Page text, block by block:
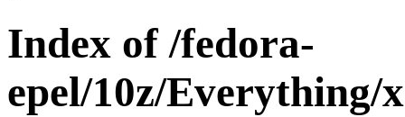
Index of /fedora-
epel/10z/Everything/